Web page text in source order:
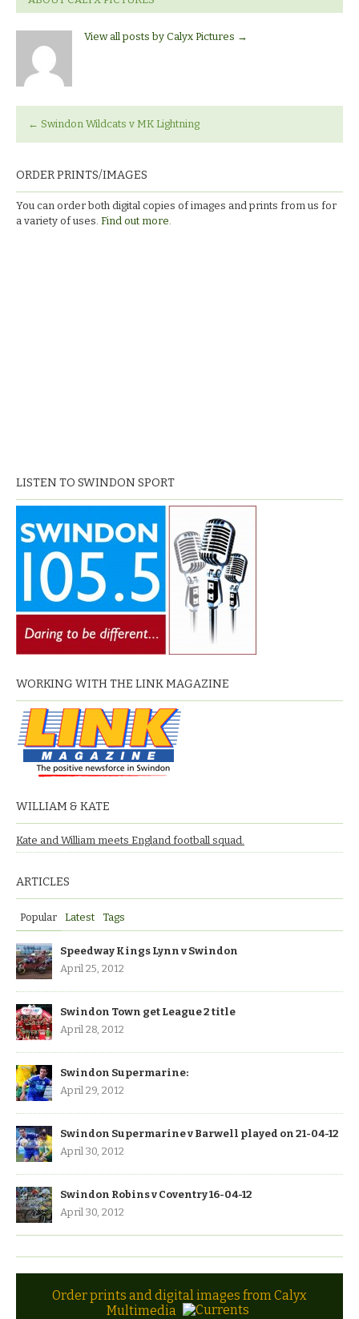
View all posts by Calyx Pictures →
← Swindon Wildcats v MK Lightning
ORDER PRINTS/IMAGES
You can order both digital copies of images and prints from us for
a variety of uses. Find out more.
LISTEN TO SWINDON SPORT
WORKING WITH THE LINK MAGAZINE
WILLIAM & KATE
Kate and William meets England football squad.
ARTICLES
Popular Latest Tags
Speedway Kings Lynn v Swindon
April 25, 2012
Swindon Town get League 2 title
April 28, 2012
Swindon Supermarine:
April 29, 2012
Swindon Supermarine v Barwell played on 21-04-12
April 30, 2012
Swindon Robins v Coventry 16-04-12
April 30, 2012
Order prints and digital images from Calyx
Multimedia